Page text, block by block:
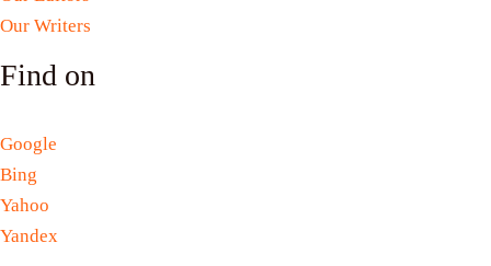
Our Writers
Find on
Google
Bing
Yahoo
Yandex